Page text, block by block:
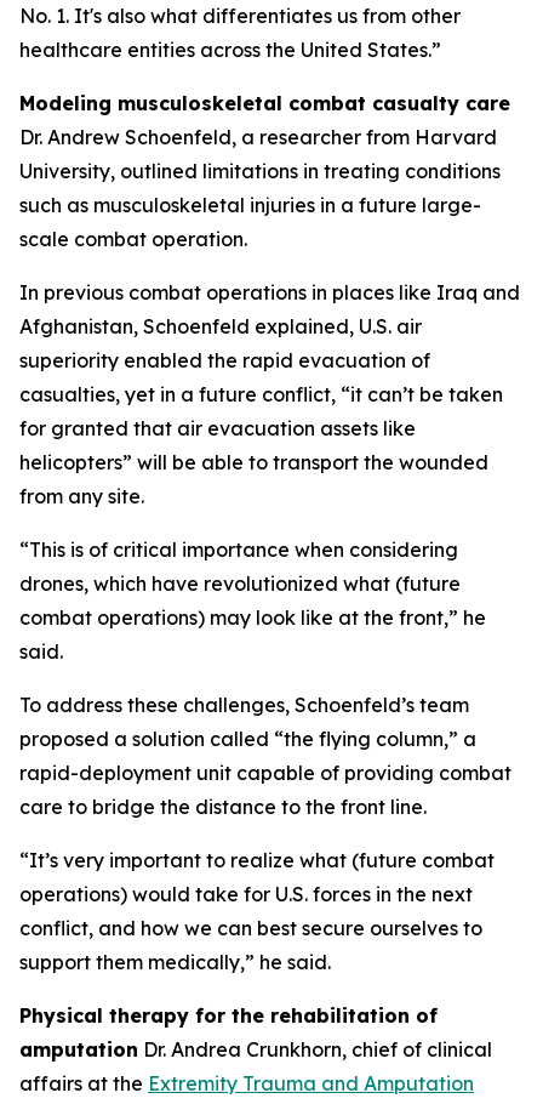
No. 1. It's also what differentiates us from other
healthcare entities across the United States.”
Modeling musculoskeletal combat casualty care
Dr. Andrew Schoenfeld, a researcher from Harvard
University, outlined limitations in treating conditions
such as musculoskeletal injuries in a future large-
scale combat operation.
In previous combat operations in places like Iraq and
Afghanistan, Schoenfeld explained, U.S. air
superiority enabled the rapid evacuation of
casualties, yet in a future conflict, “it can’t be taken
for granted that air evacuation assets like
helicopters” will be able to transport the wounded
from any site.
“This is of critical importance when considering
drones, which have revolutionized what (future
combat operations) may look like at the front,” he
said.
To address these challenges, Schoenfeld’s team
proposed a solution called “the flying column,” a
rapid-deployment unit capable of providing combat
care to bridge the distance to the front line.
“It’s very important to realize what (future combat
operations) would take for U.S. forces in the next
conflict, and how we can best secure ourselves to
support them medically,” he said.
Physical therapy for the rehabilitation of
amputation Dr. Andrea Crunkhorn, chief of clinical
affairs at the Extremity Trauma and Amputation